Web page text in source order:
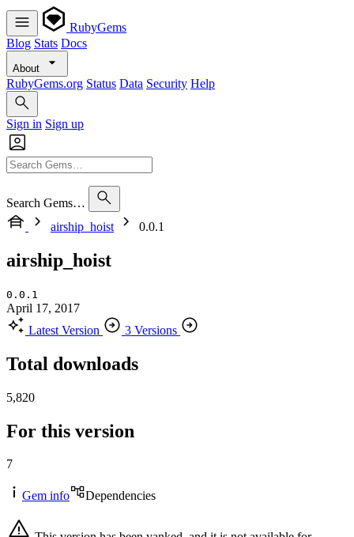
RubyGems
Blog Stats Docs
About
RubyGems.org Status Data Security Help
Sign in Sign up
Search Gems…
airship_hoist
0.0.1
airship_hoist
0.0.1
April 17, 2017
Latest Version
3 Versions
Total downloads
5,820
For this version
7
Gem info Dependencies